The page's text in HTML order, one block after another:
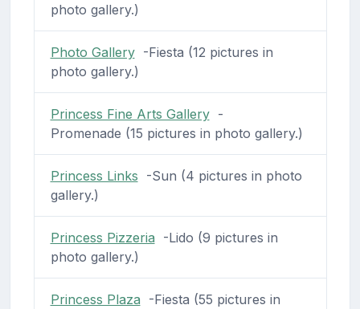
photo gallery.)
Photo Gallery-Fiesta (12 pictures in
photo gallery.)
Princess Fine Arts Gallery-
Promenade (15 pictures in photo gallery.)
Princess Links -Sun (4 pictures in photo
gallery.)
Princess Pizzeria -Lido (9 pictures in
photo gallery.)
Princess Plaza -Fiesta (55 pictures in